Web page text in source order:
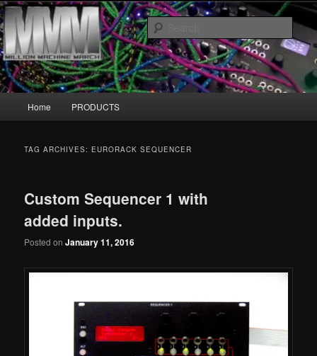
Skip
to
primary
content
Skip
to
secondary
contentMore marching machines :D
MillionMachineMarch.com
Home PRODUCTS
TAG ARCHIVES: EURORACK SEQUENCER
Custom Sequencer 1 with
added inputs.
Posted onJanuary 11, 2016